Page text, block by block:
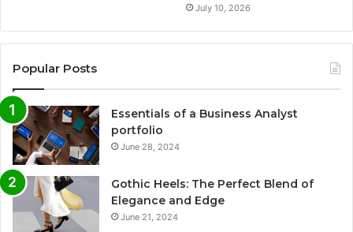
July 10, 2026
Popular Posts
Essentials of a Business Analyst
portfolio
June 28, 2024
Gothic Heels: The Perfect Blend of
Elegance and Edge
June 21, 2024